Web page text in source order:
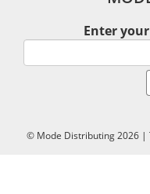
Enter
© Mode Distributing 2026 |